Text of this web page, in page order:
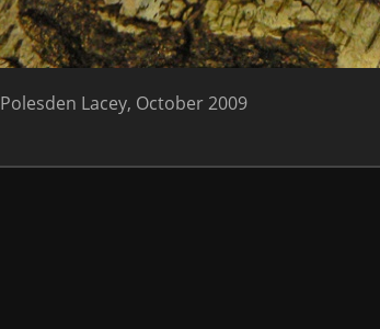
Polesden Lacey, October 2009